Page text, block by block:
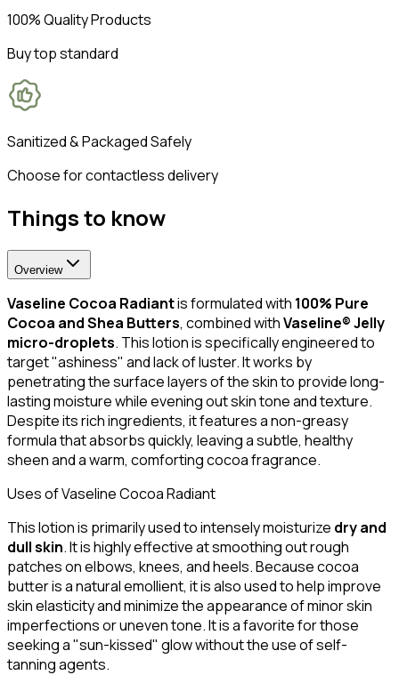
100% Quality Products
Buy top standard
Sanitized & Packaged Safely
Choose for contactless delivery
Things to know
Overview
Vaseline Cocoa Radiantis formulated with 100% Pure
Cocoa and Shea Butters, combined withVaseline® Jelly
micro-droplets. This lotion is specifically engineered to
target "ashiness" and lack of luster. It works by
penetrating the surface layers of the skin to provide long-
lasting moisture while evening out skin tone and texture.
Despite its rich ingredients, it features a non-greasy
formula that absorbs quickly, leaving a subtle, healthy
sheen and a warm, comforting cocoa fragrance.
Uses of Vaseline Cocoa Radiant
This lotion is primarily used to intensely moisturize dry and
dull skin. It is highly effective at smoothing out rough
patches on elbows, knees, and heels. Because cocoa
butter is a natural emollient, it is also used to help improve
skin elasticity and minimize the appearance of minor skin
imperfections or uneven tone. It is a favorite for those
seeking a "sun-kissed" glow without the use of self-
tanning agents.